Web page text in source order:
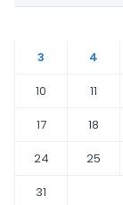
3
4
10
11
17
18
24
25
31